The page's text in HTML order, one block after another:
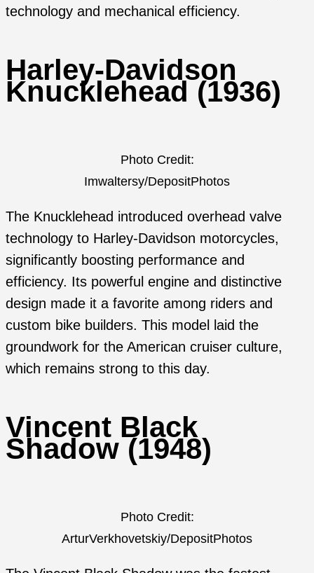
technology and mechanical efficiency.
Harley-Davidson
Knucklehead (1936)
Photo Credit:
Imwaltersy/DepositPhotos
The Knucklehead introduced overhead valve
technology to Harley-Davidson motorcycles,
significantly boosting performance and
efficiency. Its powerful engine and distinctive
design made it a favorite among riders and
custom bike builders. This model laid the
groundwork for the American cruiser culture,
which remains strong to this day.
Vincent Black
Shadow (1948)
Photo Credit:
ArturVerkhovetskiy/DepositPhotos